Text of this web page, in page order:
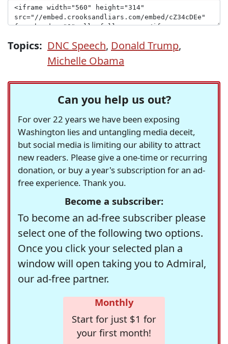
Topics: DNC Speech, Donald Trump,
Michelle Obama
Can you help us out?
For over 22 years we have been exposing
Washington lies and untangling media deceit,
but social media is limiting our ability to attract
new readers. Please give a one-time or recurring
donation, or buy a year's subscription for an ad-
free experience. Thank you.
Become a subscriber:
To become an ad-free subscriber please
select one of the following two options.
Once you click your selected plan a
window will open taking you to Admiral,
our ad-free partner.
Monthly
Start for just $1 for
your first month!